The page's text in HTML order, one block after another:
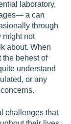
laboratory,
a can
through
might not
about. When
the behest of
understand
or any
challenges that